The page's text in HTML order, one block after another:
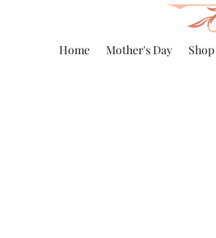
Home Mother's Day Shop